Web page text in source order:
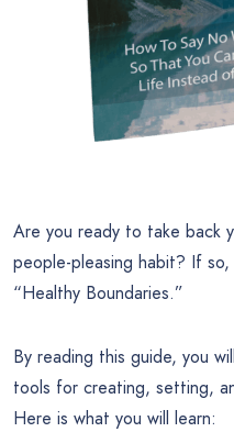
Are you ready to take back
people-pleasing habit? If
“Healthy Boundaries.”
By reading this guide, you
tools for creating, setting,
Here is what you will learn: